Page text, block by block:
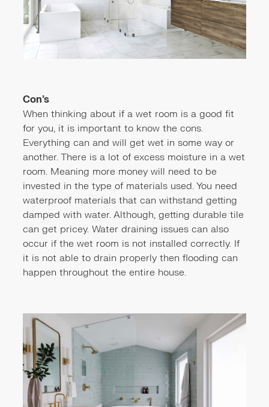
Con’s
When thinking about if a wet room is a good fit
for you, it is important to know the cons.
Everything can and will get wet in some way or
another. There is a lot of excess moisture in a wet
room. Meaning more money will need to be
invested in the type of materials used. You need
waterproof materials that can withstand getting
damped with water. Although, getting durable tile
can get pricey. Water draining issues can also
occur if the wet room is not installed correctly. If
it is not able to drain properly then flooding can
happen throughout the entire house.